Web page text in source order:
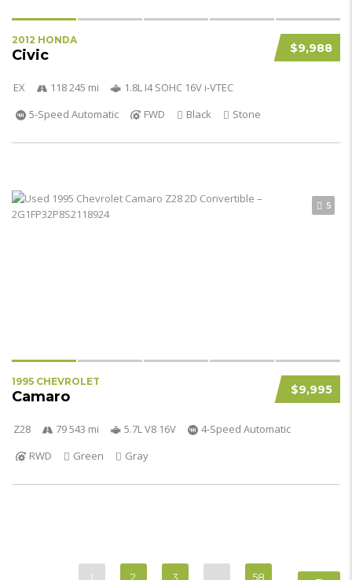
$9,988
2012 HONDA
Civic
EX 118 245 mi
1.8L I4 SOHC 16V i-VTEC
5-Speed Automatic
FWD Black Stone
5
$9,995
1995 CHEVROLET
Camaro
Z28 79 543 mi 5.7L V8 16V
4-Speed Automatic
RWD
Green Gray
1 2 3 58